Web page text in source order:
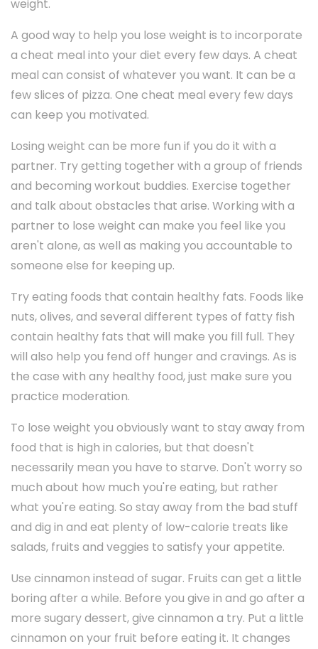
weight.
A good way to help you lose weight is to incorporate
a cheat meal into your diet every few days. A cheat
meal can consist of whatever you want. It can be a
few slices of pizza. One cheat meal every few days
can keep you motivated.
Losing weight can be more fun if you do it with a
partner. Try getting together with a group of friends
and becoming workout buddies. Exercise together
and talk about obstacles that arise. Working with a
partner to lose weight can make you feel like you
aren't alone, as well as making you accountable to
someone else for keeping up.
Try eating foods that contain healthy fats. Foods like
nuts, olives, and several different types of fatty fish
contain healthy fats that will make you fill full. They
will also help you fend off hunger and cravings. As is
the case with any healthy food, just make sure you
practice moderation.
To lose weight you obviously want to stay away from
food that is high in calories, but that doesn't
necessarily mean you have to starve. Don't worry so
much about how much you're eating, but rather
what you're eating. So stay away from the bad stuff
and dig in and eat plenty of low-calorie treats like
salads, fruits and veggies to satisfy your appetite.
Use cinnamon instead of sugar. Fruits can get a little
boring after a while. Before you give in and go after a
more sugary dessert, give cinnamon a try. Put a little
cinnamon on your fruit before eating it. It changes